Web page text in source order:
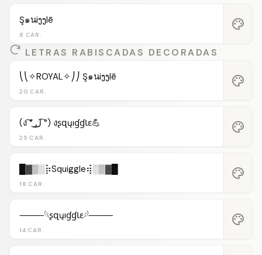
8 CAR.
Ş๑นiງງlē palette
LETRAS RABISCADAS DECORADAS
20 CAR.
⎝⎝✧ROYAL✧⎠⎠ Ş๑นiງງlē palette
25 CAR.
(ง ͠° ͟ل͜ ͡°) งʂզųıɠɠƖɛ💪 palette
18 CAR.
█▓▒░⡷Squiggle⢾░▒▓█ palette
14 CAR.
⸻𓆩ʂզųıɠɠƖɛ𓆪⸻ palette